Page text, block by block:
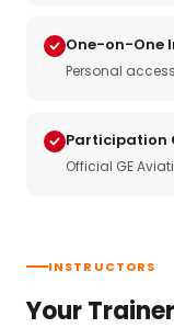
One-on-One
Personal
Participation
Official GE
INSTRUCTORS
Your